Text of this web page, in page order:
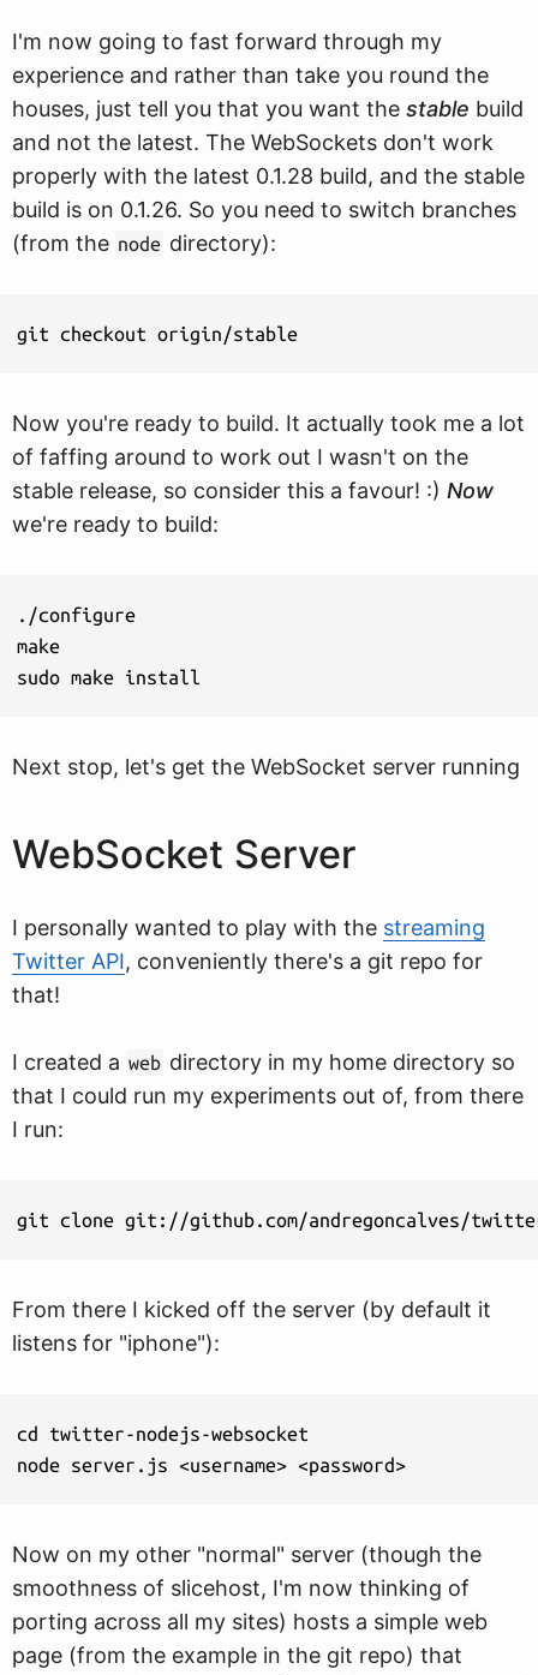
I'm now going to fast forward through my
experience and rather than take you round the
houses, just tell you that you want the stable build
and not the latest. The WebSockets don't work
properly with the latest 0.1.28 build, and the stable
build is on 0.1.26. So you need to switch branches
(from the node directory):
git checkout origin/stable
Now you're ready to build. It actually took me a lot
of faffing around to work out I wasn't on the
stable release, so consider this a favour! :) Now
we're ready to build:
./configure
make
sudo make install
Next stop, let's get the WebSocket server running
WebSocket Server
I personally wanted to play with the streaming
Twitter API, conveniently there's a git repo for
that!
I created a web directory in my home directory so
that I could run my experiments out of, from there
I run:
git clone git://github.com/andregoncalves/
From there I kicked off the server (by default it
listens for "iphone"):
cd twitter-nodejs-websocket
node server.js <username> <password>
Now on my other "normal" server (though the
smoothness of slicehost, I'm now thinking of
porting across all my sites) hosts a simple web
page (from the example in the git repo) that